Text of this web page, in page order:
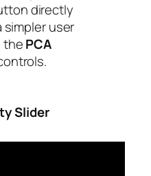
directly
simpler user
thePCA
Slider